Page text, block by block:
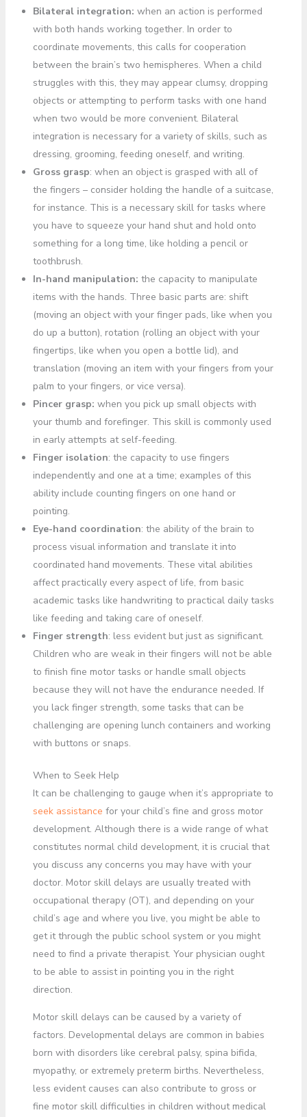
Bilateral integration: when an action is performed
with both hands working together. In order to
coordinate movements, this calls for cooperation
between the brain’s two hemispheres. When a child
struggles with this, they may appear clumsy, dropping
objects or attempting to perform tasks with one hand
when two would be more convenient. Bilateral
integration is necessary for a variety of skills, such as
dressing, grooming, feeding oneself, and writing.
Gross grasp: when an object is grasped with all of
the fingers – consider holding the handle of a suitcase,
for instance. This is a necessary skill for tasks where
you have to squeeze your hand shut and hold onto
something for a long time, like holding a pencil or
toothbrush.
In-hand manipulation: the capacity to manipulate
items with the hands. Three basic parts are: shift
(moving an object with your finger pads, like when you
do up a button), rotation (rolling an object with your
fingertips, like when you open a bottle lid), and
translation (moving an item with your fingers from your
palm to your fingers, or vice versa).
Pincer grasp: when you pick up small objects with
your thumb and forefinger. This skill is commonly used
in early attempts at self-feeding.
Finger isolation: the capacity to use fingers
independently and one at a time; examples of this
ability include counting fingers on one hand or
pointing.
Eye-hand coordination: the ability of the brain to
process visual information and translate it into
coordinated hand movements. These vital abilities
affect practically every aspect of life, from basic
academic tasks like handwriting to practical daily tasks
like feeding and taking care of oneself.
Finger strength: less evident but just as significant.
Children who are weak in their fingers will not be able
to finish fine motor tasks or handle small objects
because they will not have the endurance needed. If
you lack finger strength, some tasks that can be
challenging are opening lunch containers and working
with buttons or snaps.
When to Seek Help
It can be challenging to gauge when it’s appropriate to
seek assistance for your child’s fine and gross motor
development. Although there is a wide range of what
constitutes normal child development, it is crucial that
you discuss any concerns you may have with your
doctor. Motor skill delays are usually treated with
occupational therapy (OT), and depending on your
child’s age and where you live, you might be able to
get it through the public school system or you might
need to find a private therapist. Your physician ought
to be able to assist in pointing you in the right
direction.
Motor skill delays can be caused by a variety of
factors. Developmental delays are common in babies
born with disorders like cerebral palsy, spina bifida,
myopathy, or extremely preterm births. Nevertheless,
less evident causes can also contribute to gross or
fine motor skill difficulties in children without medical